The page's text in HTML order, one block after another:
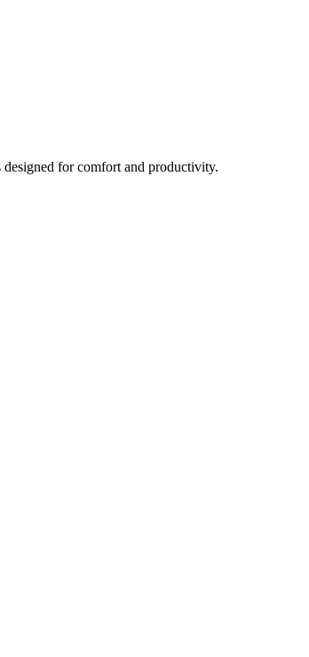
for comfort and productivity.